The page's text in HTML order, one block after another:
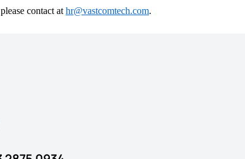
contact at hr@vastcomtech.com.